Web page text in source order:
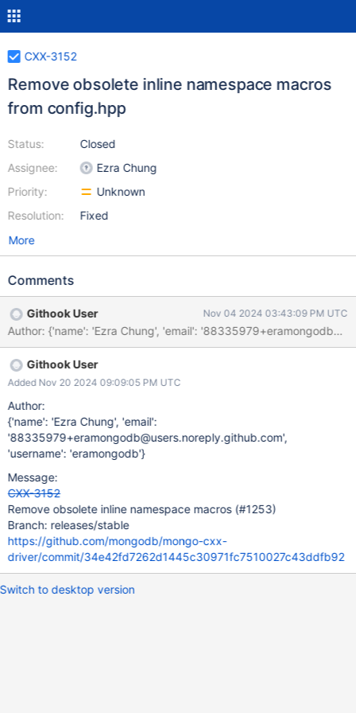
CXX-3152
Remove obsolete inline namespace macros
from config.hpp
Status:
Assignee:
Priority:
Resolution:
Closed
Ezra Chung
Unknown
Fixed
More
Comments
Githook User Nov 04 2024 03:43:09 PM UTC
Author: {'name': 'Ezra Chung', 'email':
Githook User
Added Nov 20 2024 09:09:05 PM UTC
Author:
{'name': 'Ezra Chung', 'email':
'88335979+eramongodb@users.noreply.github.com',
'username': 'eramongodb'}
Message:
CXX-3152
Remove obsolete inline namespace macros (#1253)
Branch: releases/stable
https://github.com/mongodb/mongo-cxx-
driver/commit/34e42fd7262d1445c30971fc7510027c43ddfb92
Switch to desktop version